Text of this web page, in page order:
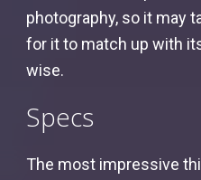
photography, so it may
for it to match up with
wise.
Specs
The most impressive